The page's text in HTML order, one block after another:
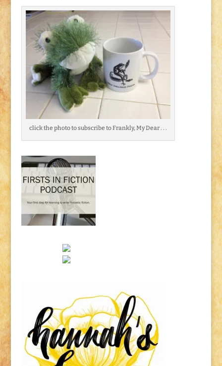
click the photo to subscribe to Frankly, My Dear . . .